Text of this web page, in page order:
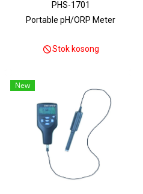
PHS-1701
Portable pH/ORP Meter
Stok kosong
New